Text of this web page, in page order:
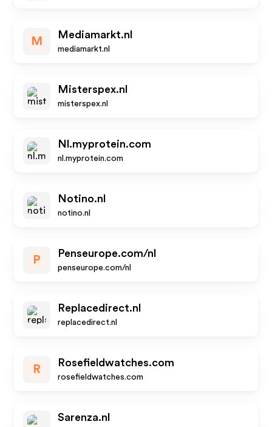
M
Mediamarkt.nl
mediamarkt.nl
Misterspex.nl
misterspex.nl
Nl.myprotein.com
nl.myprotein.com
Notino.nl
notino.nl
P
Penseurope.com/nl
penseurope.com/nl
Replacedirect.nl
replacedirect.nl
R
Rosefieldwatches.com
rosefieldwatches.com
Sarenza.nl